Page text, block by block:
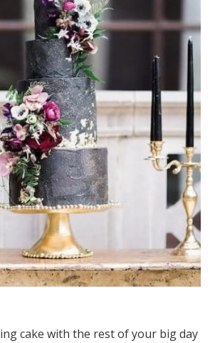
cake with the rest of your big day